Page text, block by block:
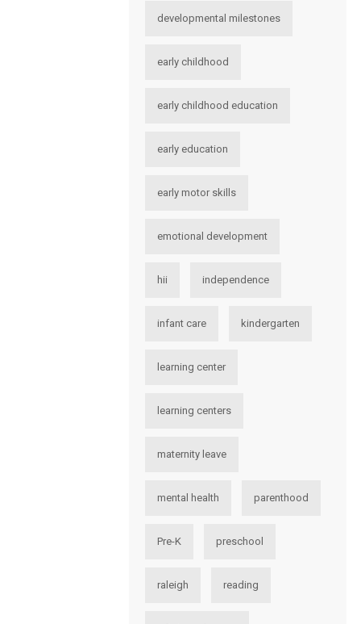
developmental milestones
early childhood
early childhood education
early education
early motor skills
emotional development
hii independence
infant care kindergarten
learning center
learning centers
maternity leave
mental health parenthood
Pre-K preschool
raleigh reading